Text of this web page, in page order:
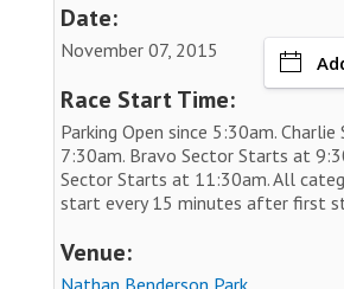
Date:
November 07, 2015
Race Start Time:
Parking Open since 5:30am.
7:30am. Bravo Sector Starts at
Sector Starts at 11:30am. All
start every 15 minutes after first
Venue:
Nathan Benderson Park